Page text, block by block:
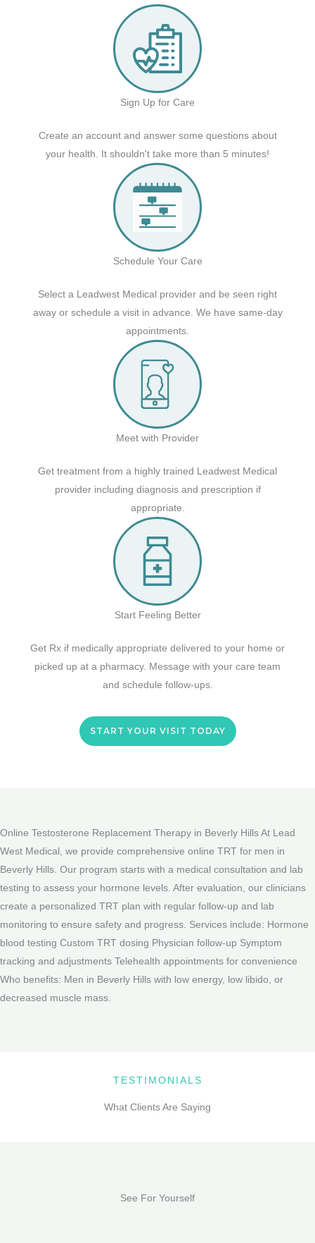
Sign Up for Care
Create an account and answer some questions about
your health. It shouldn't take more than 5 minutes!
Schedule Your Care
Select a Leadwest Medical provider and be seen right
away or schedule a visit in advance. We have same-day
appointments.
Meet with Provider
Get treatment from a highly trained Leadwest Medical
provider including diagnosis and prescription if
appropriate.
Start Feeling Better
Get Rx if medically appropriate delivered to your home or
picked up at a pharmacy. Message with your care team
and schedule follow-ups.
START YOUR VISIT TODAY
Online Testosterone Replacement Therapy in Beverly Hills At Lead
West Medical, we provide comprehensive online TRT for men in
Beverly Hills. Our program starts with a medical consultation and lab
testing to assess your hormone levels. After evaluation, our clinicians
create a personalized TRT plan with regular follow-up and lab
monitoring to ensure safety and progress. Services include: Hormone
blood testing Custom TRT dosing Physician follow-up Symptom
tracking and adjustments Telehealth appointments for convenience
Who benefits: Men in Beverly Hills with low energy, low libido, or
decreased muscle mass.
TESTIMONIALS
What Clients Are Saying
See For Yourself